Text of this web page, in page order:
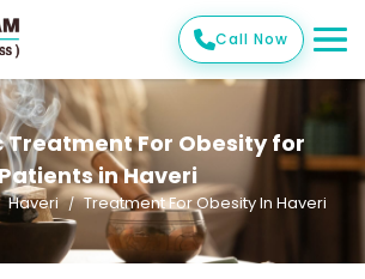
Call Now
Treatment For Obesity for
Patients in Haveri
Haveri Treatment For Obesity In Haveri